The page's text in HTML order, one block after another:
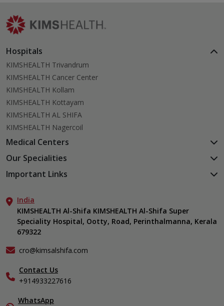
Hospitals
KIMSHEALTH Trivandrum
KIMSHEALTH Cancer Center
KIMSHEALTH Kollam
KIMSHEALTH Kottayam
KIMSHEALTH AL SHIFA
KIMSHEALTH Nagercoil
Medical Centers
KIMSHEALTH Medical Centre, Kuravankonam
KIMSHEALTH Medical Centre, Attingal
KIMSHEALTH Medical Centre, Vattiyoorkavu
KIMSHEALTH Medical Centre, Ayoor
KIMSHEALTH Medical Centre, Varkala
Our Specialities
Cardiac Sciences
Neurosciences
Gastroenterology
Oncology
Anaesthesiology
Critical Care
ENT
Emergency Medicine
Endocrinology
Important Links
Aster DM Quality Care Limited
Career
Contact Us
Find a Doctor
Home Care
Organ Transplant Compliance
India
KIMSHEALTH Al-Shifa KIMSHEALTH Al-Shifa Super
Speciality Hospital, Ootty, Road, Perinthalmanna, Kerala
679322
cro@kimsalshifa.com
Contact Us
+914933227616
WhatsApp